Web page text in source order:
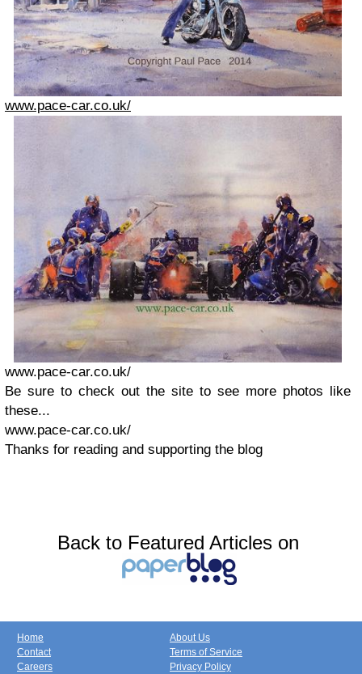
www.pace-car.co.uk/
www.pace-car.co.uk/
Be sure to check out the site to see more photos like
these...
www.pace-car.co.uk/
Thanks for reading and supporting the blog
Back to Featured Articles on
Home
Contact
Careers
About Us
Terms of Service
Privacy Policy